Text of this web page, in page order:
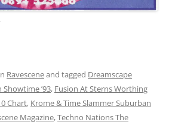
Ravesceneand tagged Dreamscape
Showtime ’93, Fusion At Sterns Worthing
Chart, Krome & Time Slammer Suburban
Magazine,Techno Nations The